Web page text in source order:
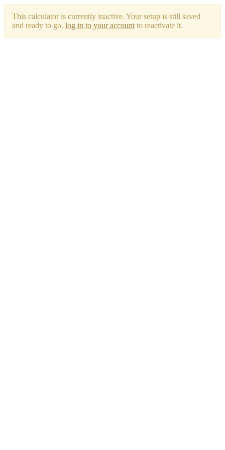
This calculator is currently inactive. Your setup is still saved
and ready to go, log in to your account to reactivate it.